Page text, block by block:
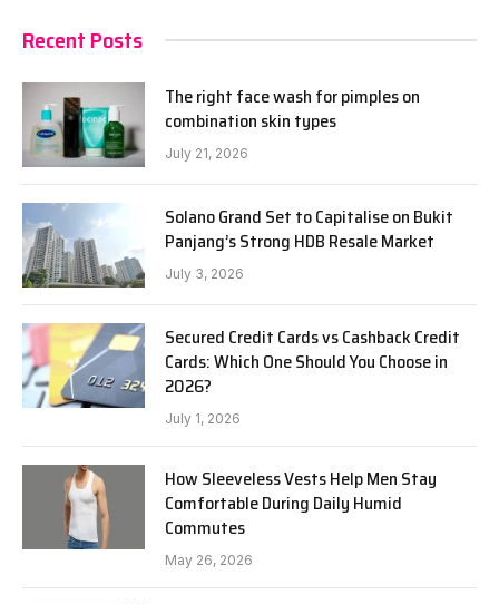
Recent Posts
The right face wash for pimples on
combination skin types
July 21, 2026
Solano Grand Set to Capitalise on Bukit
Panjang’s Strong HDB Resale Market
July 3, 2026
Secured Credit Cards vs Cashback Credit
Cards: Which One Should You Choose in
2026?
July 1, 2026
How Sleeveless Vests Help Men Stay
Comfortable During Daily Humid
Commutes
May 26, 2026